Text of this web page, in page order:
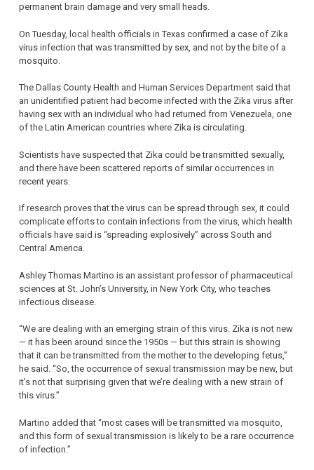
permanent brain damage and very small heads.
On Tuesday, local health officials in Texas confirmed a case of Zika
virus infection that was transmitted by sex, and not by the bite of a
mosquito.
The Dallas County Health and Human Services Department said that
an unidentified patient had become infected with the Zika virus after
having sex with an individual who had returned from Venezuela, one
of the Latin American countries where Zika is circulating.
Scientists have suspected that Zika could be transmitted sexually,
and there have been scattered reports of similar occurrences in
recent years.
If research proves that the virus can be spread through sex, it could
complicate efforts to contain infections from the virus, which health
officials have said is “spreading explosively” across South and
Central America.
Ashley Thomas Martino is an assistant professor of pharmaceutical
sciences at St. John’s University, in New York City, who teaches
infectious disease.
“We are dealing with an emerging strain of this virus. Zika is not new
— it has been around since the 1950s — but this strain is showing
that it can be transmitted from the mother to the developing fetus,”
he said. “So, the occurrence of sexual transmission may be new, but
it’s not that surprising given that we’re dealing with a new strain of
this virus.”
Martino added that “most cases will be transmitted via mosquito,
and this form of sexual transmission is likely to be a rare occurrence
of infection.”